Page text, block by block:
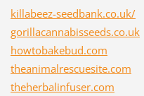
killabeez-seedbank.co.uk/
gorillacannabisseeds.co.uk
howtobakebud.com
theanimalrescuesite.com
theherbalinfuser.com